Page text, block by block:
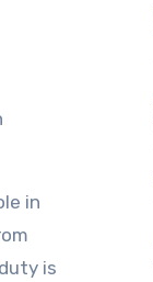
in
is